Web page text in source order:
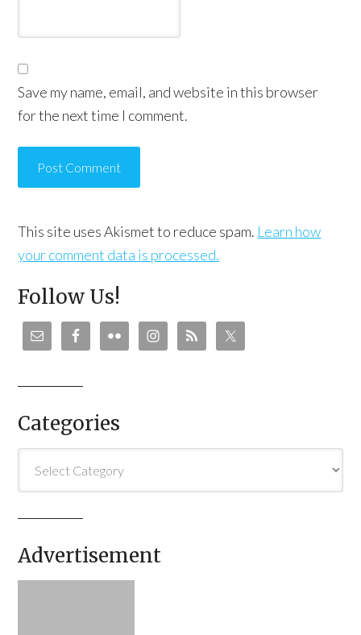
Save my name, email, and website in this browser
for the next time I comment.
This site uses Akismet to reduce spam. Learn how
your comment data is processed.
Follow Us!
Categories
Advertisement